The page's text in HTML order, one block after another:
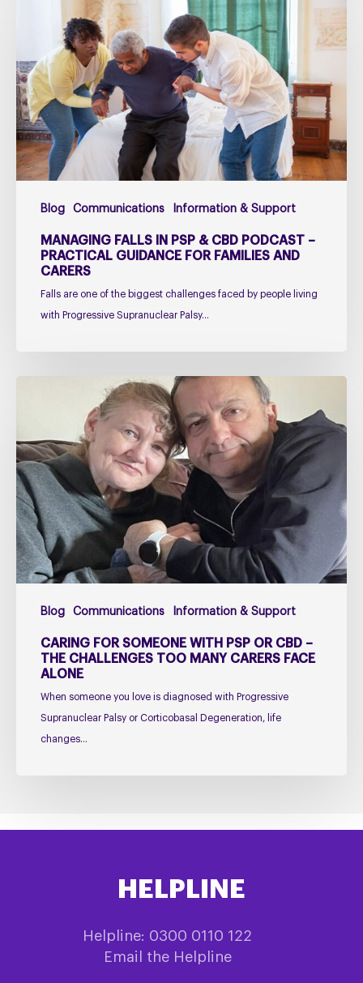
Blog Communications Information & Support
&
CBD
Podcast
–
Practical
Guidance
Families
and
Carers
MANAGING FALLS IN PSP & CBD PODCAST –
PRACTICAL GUIDANCE FOR FAMILIES AND
CARERS
Falls are one of the biggest challenges faced by people living
with Progressive Supranuclear Palsy…
Blog Communications Information & Support
with
PSP
or
CBD
–
The
Challenges
Many
Carers
Face
Alone
CARING FOR SOMEONE WITH PSP OR CBD –
THE CHALLENGES TOO MANY CARERS FACE
ALONE
When someone you love is diagnosed with Progressive
Supranuclear Palsy or Corticobasal Degeneration, life
changes…
HELPLINE
Helpline: 0300 0110 122
Email the Helpline